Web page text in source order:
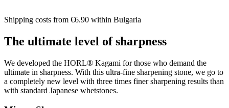
Shipping costs from €6.90 within Bulgaria
The ultimate level of sharpness
We developed the HORL® Kagami for those who demand the
ultimate in sharpness. With this ultra-fine sharpening stone, we go to
a completely new level with three times finer sharpening results than
with standard Japanese whetstones.